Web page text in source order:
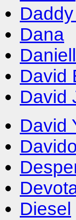
Dana
David
David
David
Diesel